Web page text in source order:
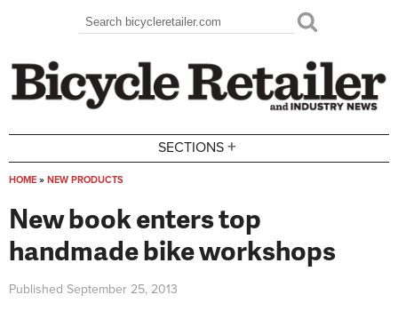
Search form
Search
SECTIONS +
HOME » NEW PRODUCTS
New book enters top
handmade bike workshops
Published September 25, 2013